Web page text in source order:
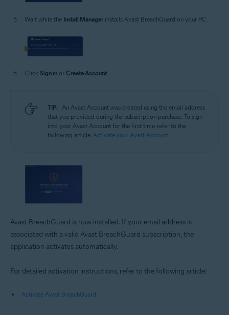
Wait while the Install Manager installs Avast BreachGuard on your PC.
Click Sign in or Create Account
TIP:
An Avast Account was created using the email address
that you provided during the subscription purchase. To sign
into your Avast Account for the first time, refer to the
following article: Activate your Avast Account
Avast BreachGuard is now installed. If your email address is
associated with a valid Avast BreachGuard subscription, the
application activates automatically.
For detailed activation instructions, refer to the following article:
Activate Avast BreachGuard